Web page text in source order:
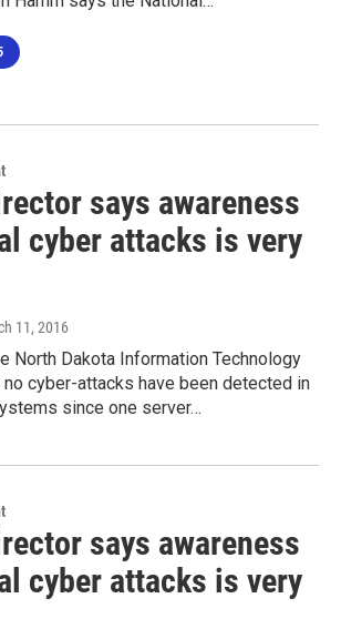
says awareness
cyber attacks is very
11, 2016
North Dakota Information Technology
cyber-attacks have been detected in
since one server…
says awareness
cyber attacks is very